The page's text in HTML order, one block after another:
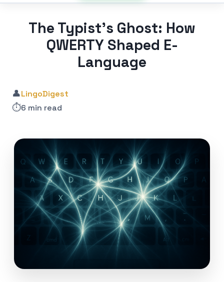
The Typist’s Ghost: How
QWERTY Shaped E-
Language
👤LingoDigest
⏱️6 min read